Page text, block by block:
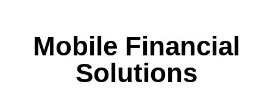
Mobile Financial
Solutions